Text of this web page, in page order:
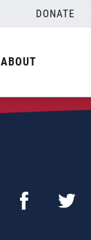
DONATE
ABOUT